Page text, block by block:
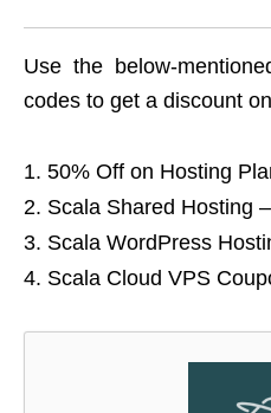
Use the below-
codes to get a discount
50% Off on Hosting
Scala Shared Hosting
Scala WordPress
Scala Cloud VPS